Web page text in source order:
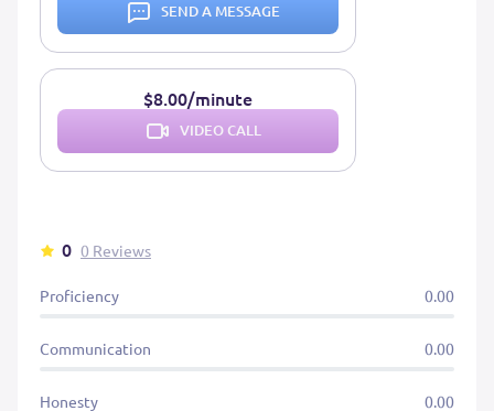
0 0 Reviews
Proficiency 0.00
Communication 0.00
Honesty 0.00
SEND A MESSAGE
$8.00/minute
VIDEO CALL